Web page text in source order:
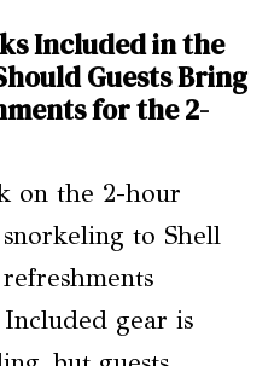
Included in the
Guests Bring
for the 2-
on the 2-hour
to Shell
gear is